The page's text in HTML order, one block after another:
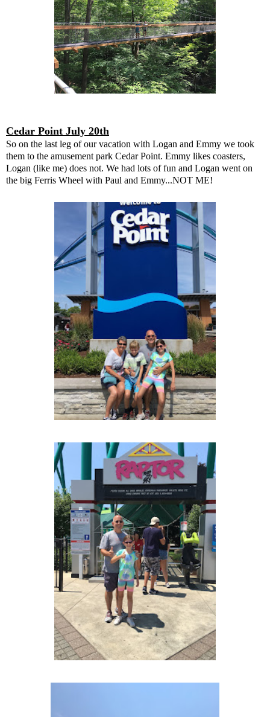
Cedar Point July 20th
So on the last leg of our vacation with Logan and Emmy we took
them to the amusement park Cedar Point. Emmy likes coasters,
Logan (like me) does not. We had lots of fun and Logan went on
the big Ferris Wheel with Paul and Emmy...NOT ME!